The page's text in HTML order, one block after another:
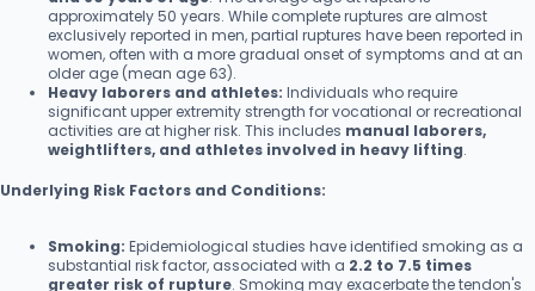
approximately 50 years. While complete ruptures are almost
exclusively reported in men, partial ruptures have been reported in
women, often with a more gradual onset of symptoms and at an
older age (mean age 63).
Heavy laborers and athletes: Individuals who require
significant upper extremity strength for vocational or recreational
activities are at higher risk. This includes manual laborers,
weightlifters, and athletes involved in heavy lifting.
Underlying Risk Factors and Conditions:
Smoking: Epidemiological studies have identified smoking as a
substantial risk factor, associated with a 2.2 to 7.5 times
greater risk of rupture. Smoking may exacerbate the tendon's